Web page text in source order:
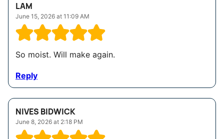
LAM
June 15, 2026 at 11:09 AM
So moist. Will make again.
Reply
NIVES BIDWICK
June 8, 2026 at 2:18 PM